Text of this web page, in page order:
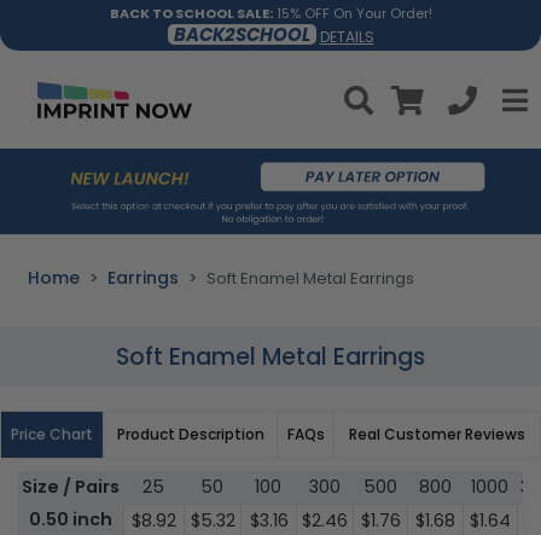
BACK TO SCHOOL SALE:15% OFF On Your Order!
BACK2SCHOOL DETAILS
Home Earrings Soft Enamel Metal Earrings
Soft Enamel Metal Earrings
Price Chart Product Description FAQs Real Customer Reviews
Size / Pairs 25 50 100 300 500 800 1000
0.50 inch
$8.92 $5.32 $3.16 $2.46 $1.76 $1.68 $1.64